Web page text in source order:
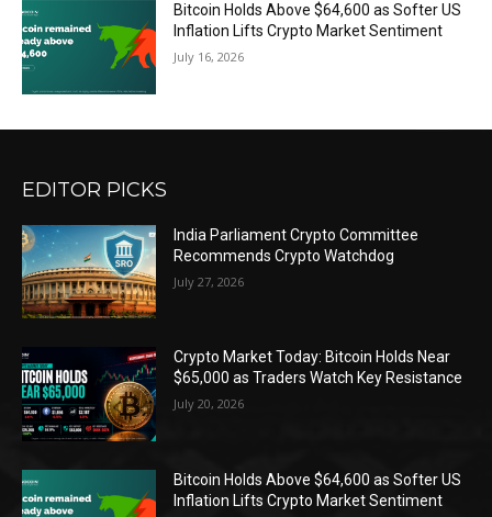
Bitcoin Holds Above $64,600 as Softer US
Inflation Lifts Crypto Market Sentiment
July 16, 2026
EDITOR PICKS
India Parliament Crypto Committee
Recommends Crypto Watchdog
July 27, 2026
Crypto Market Today: Bitcoin Holds Near
$65,000 as Traders Watch Key Resistance
July 20, 2026
Bitcoin Holds Above $64,600 as Softer US
Inflation Lifts Crypto Market Sentiment